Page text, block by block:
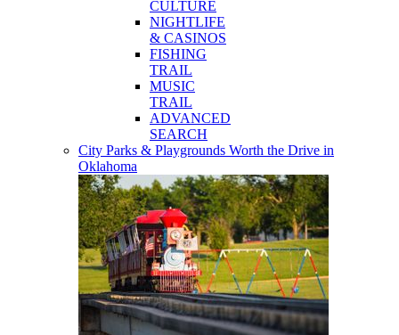
CULTURE
NIGHTLIFE
& CASINOS
FISHING
TRAIL
MUSIC
TRAIL
ADVANCED
SEARCH
City Parks & Playgrounds Worth the Drive in
Oklahoma